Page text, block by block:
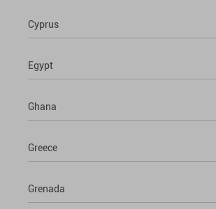
Cyprus
Egypt
Ghana
Greece
Grenada